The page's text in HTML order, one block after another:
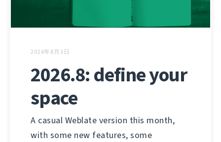
2026年8月3日
2026.8: define your
space
A casual Weblate version this month,
with some new features, some